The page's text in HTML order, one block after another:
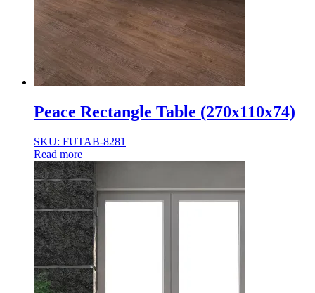
Peace Rectangle Table (270x110x74)
SKU: FUTAB-8281
Read more